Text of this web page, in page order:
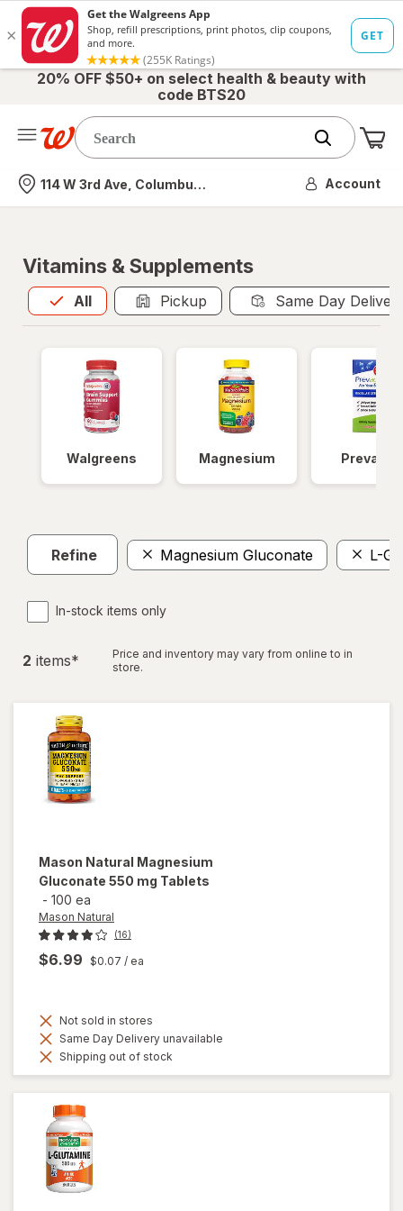
20% OFF $50+ on select health & beauty with
code BTS20
Nearest store
114 W 3rd Ave, Columbus, OH Account
Vitamins & Supplements
All
Allis selected Pickup Same Day
Walgreens Magnesium Prevagen
Refine Magnesium Gluconate L-
In-stock items only
2 items*
Price and inventory may vary from online to in
store.
Mason Natural Magnesium
Gluconate 550 mg Tablets
- 100 ea
Mason Natural
(16)
$6.99 $0.07 / ea
Not sold in stores
Same Day Delivery unavailable
Shipping out of stock